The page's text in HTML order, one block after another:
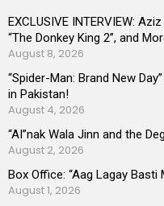
EXCLUSIVE INTERVIEW:
“The Donkey King 2”, and
August 8, 2026
“Spider-Man: Brand New
in Pakistan!
August 4, 2026
“AI”nak Wala Jinn and the
August 2, 2026
Box Office: “Aag Lagay
August 1, 2026